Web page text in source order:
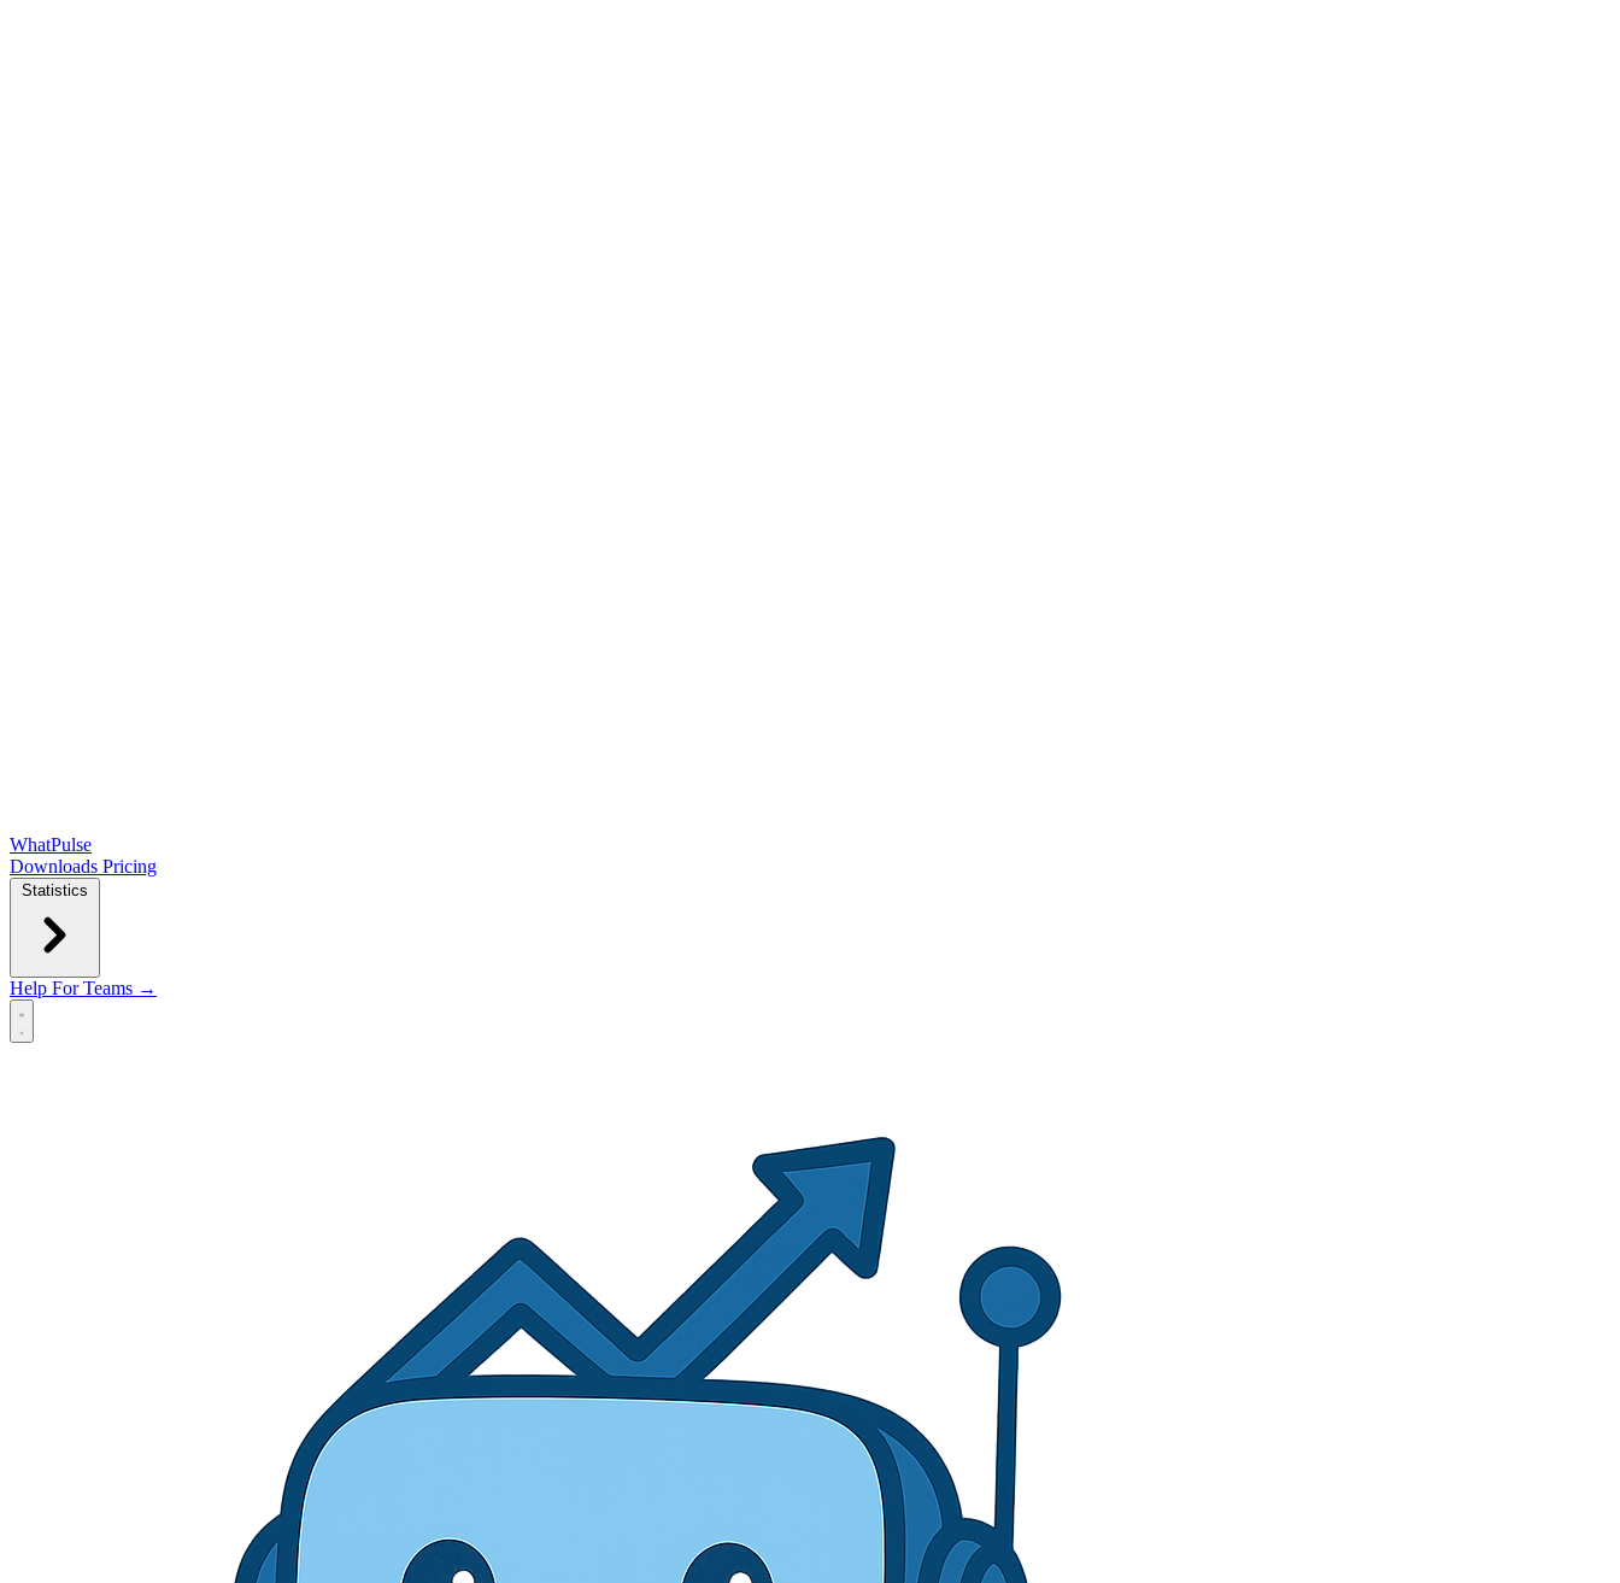
WhatPulse
Downloads Pricing
Statistics
Help For Teams →
Open main menu